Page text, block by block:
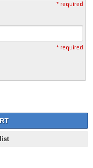
* required
* required